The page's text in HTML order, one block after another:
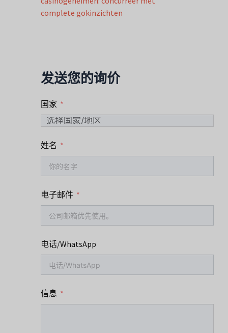
complete gokinzichten
发送您的询价
国家
姓名
电子邮件
电话/WhatsApp
信息